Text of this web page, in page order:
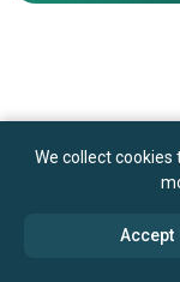
We collect cookies
Accept